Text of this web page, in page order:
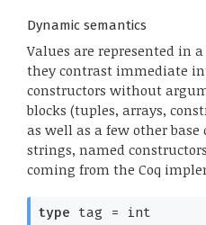
Dynamic semantics
Values are represented in
they contrast immediate
constructors without
blocks (tuples, arrays,
as well as a few other base
strings, named
coming from the Coq
type tag = int